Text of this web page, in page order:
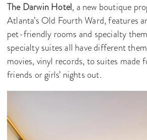
The Darwin Hotel, a new boutique
Atlanta’s Old Fourth Ward, features
pet-friendly rooms and specialty
specialty suites all have different
movies, vinyl records, to suites made
friends or girls’ nights out.